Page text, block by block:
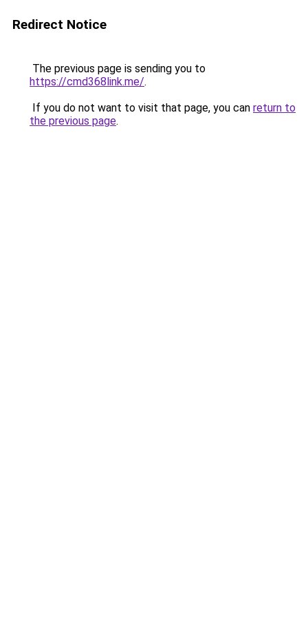
Redirect Notice
The previous page is sending you to
https://cmd368link.me/.
If you do not want to visit that page, you can return to
the previous page.